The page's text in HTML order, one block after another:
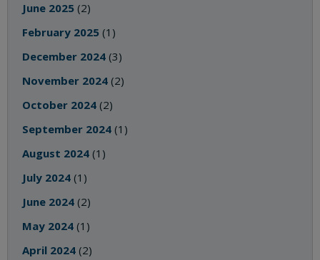
June 2025 (2)
February 2025 (1)
December 2024 (3)
November 2024 (2)
October 2024 (2)
September 2024 (1)
August 2024 (1)
July 2024 (1)
June 2024 (2)
May 2024 (1)
April 2024 (2)